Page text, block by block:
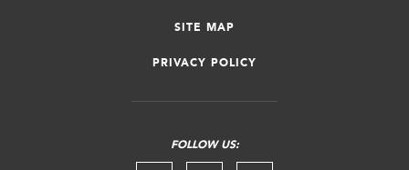
SITE MAP
PRIVACY POLICY
FOLLOW US: